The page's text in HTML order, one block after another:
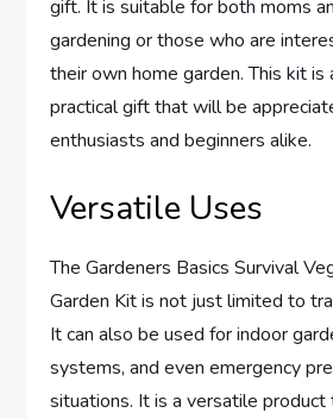
gift. It is suitable for both moms
gardening or those who are
their own home garden. This kit is
practical gift that will be
enthusiasts and beginners alike.
Versatile Uses
The Gardeners Basics Survival
Garden Kit is not just limited to
It can also be used for indoor
systems, and even emergency
situations. It is a versatile product